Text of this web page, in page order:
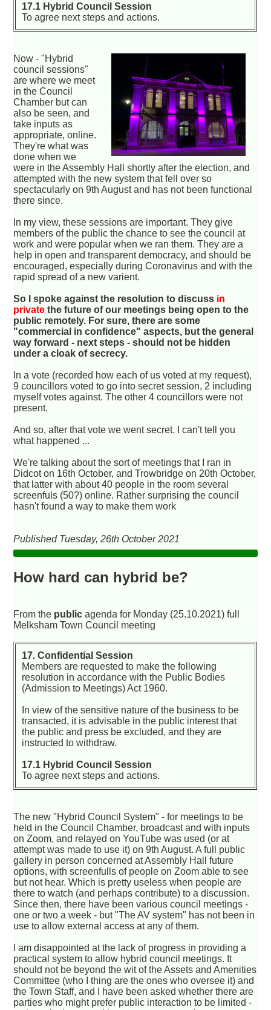
17.1 Hybrid Council Session
To agree next steps and actions.
Now - "Hybrid
council sessions"
are where we meet
in the Council
Chamber but can
also be seen, and
take inputs as
appropriate, online.
They're what was
done when we
were in the Assembly Hall shortly after the election, and
attempted with the new system that fell over so
spectacularly on 9th August and has not been functional
there since.
In my view, these sessions are important. They give
members of the public the chance to see the council at
work and were popular when we ran them. They are a
help in open and transparent democracy, and should be
encouraged, especially during Coronavirus and with the
rapid spread of a new varient.
So I spoke against the resolution to discuss in
private the future of our meetings being open to the
public remotely. For sure, there are some
"commercial in confidence" aspects, but the general
way forward - next steps - should not be hidden
under a cloak of secrecy.
In a vote (recorded how each of us voted at my request),
9 councillors voted to go into secret session, 2 including
myself votes against. The other 4 councillors were not
present.
And so, after that vote we went secret. I can't tell you
what happened ...
We're talking about the sort of meetings that I ran in
Didcot on 16th October, and Trowbridge on 20th October,
that latter with about 40 people in the room several
screenfuls (50?) online. Rather surprising the council
hasn't found a way to make them work
Published Tuesday, 26th October 2021
How hard can hybrid be?
From the public agenda for Monday (25.10.2021) full
Melksham Town Council meeting
17. Confidential Session
Members are requested to make the following
resolution in accordance with the Public Bodies
(Admission to Meetings) Act 1960.
In view of the sensitive nature of the business to be
transacted, it is advisable in the public interest that
the public and press be excluded, and they are
instructed to withdraw.
17.1 Hybrid Council Session
To agree next steps and actions.
The new "Hybrid Council System" - for meetings to be
held in the Council Chamber, broadcast and with inputs
on Zoom, and relayed on YouTube was used (or at
attempt was made to use it) on 9th August. A full public
gallery in person concerned at Assembly Hall future
options, with screenfulls of people on Zoom able to see
but not hear. Which is pretty useless when people are
there to watch (and perhaps contribute) to a discussion.
Since then, there have been various council meetings -
one or two a week - but "The AV system" has not been in
use to allow external access at any of them.
I am disappointed at the lack of progress in providing a
practical system to allow hybrid council meetings. It
should not be beyond the wit of the Assets and Amenities
Committee (who I thing are the ones who oversee it) and
the Town Staff, and I have been asked whether there are
parties who might prefer public interaction to be limited -